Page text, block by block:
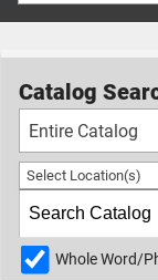
Catalog
Entire Catalog
Select Location(s)
Whole Word/